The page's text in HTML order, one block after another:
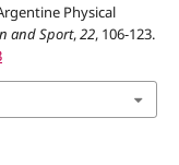
Physical
and Sport,22, 106-123.